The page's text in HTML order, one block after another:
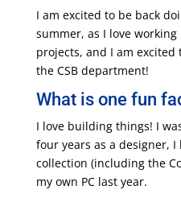
I am excited to be back
summer, as I love
projects, and I am excited
the CSB department!
What is one fun
I love building things! I
four years as a designer, I
collection (including the
my own PC last year.